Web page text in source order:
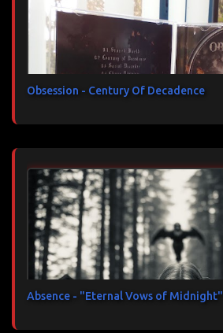
Obsession - Century Of Decadence
Absence - "Eternal Vows of Midnight"